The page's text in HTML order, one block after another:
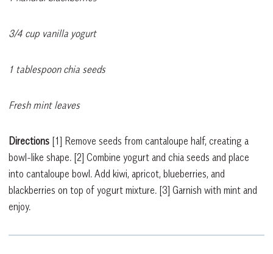
3/4 cup vanilla yogurt
1 tablespoon chia seeds
Fresh mint leaves
Directions [1] Remove seeds from cantaloupe half, creating a
bowl-like shape. [2] Combine yogurt and chia seeds and place
into cantaloupe bowl. Add kiwi, apricot, blueberries, and
blackberries on top of yogurt mixture. [3] Garnish with mint and
enjoy.